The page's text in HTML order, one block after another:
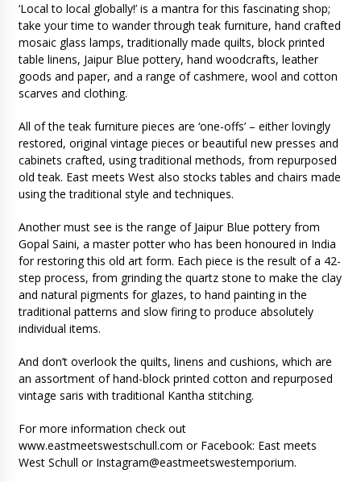
‘Local to local globally!’ is a mantra for this fascinating shop;
take your time to wander through teak furniture, hand crafted
mosaic glass lamps, traditionally made quilts, block printed
table linens, Jaipur Blue pottery, hand woodcrafts, leather
goods and paper, and a range of cashmere, wool and cotton
scarves and clothing.
All of the teak furniture pieces are ‘one-offs’ – either lovingly
restored, original vintage pieces or beautiful new presses and
cabinets crafted, using traditional methods, from repurposed
old teak. East meets West also stocks tables and chairs made
using the traditional style and techniques.
Another must see is the range of Jaipur Blue pottery from
Gopal Saini, a master potter who has been honoured in India
for restoring this old art form. Each piece is the result of a 42-
step process, from grinding the quartz stone to make the clay
and natural pigments for glazes, to hand painting in the
traditional patterns and slow firing to produce absolutely
individual items.
And don’t overlook the quilts, linens and cushions, which are
an assortment of hand-block printed cotton and repurposed
vintage saris with traditional Kantha stitching.
For more information check out
www.eastmeetswestschull.com or Facebook: East meets
West Schull or Instagram@eastmeetswestemporium.